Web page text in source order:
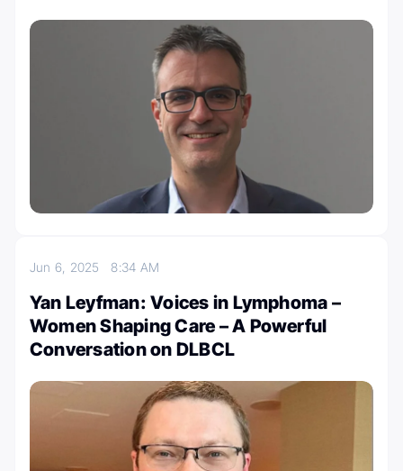
Jun 6, 20258:34 AM
Yan Leyfman: Voices in Lymphoma –
Women Shaping Care – A Powerful
Conversation on DLBCL